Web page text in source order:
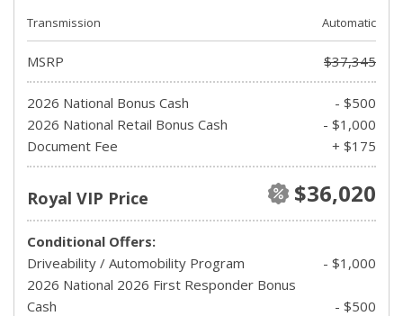
Transmission
Automatic
MSRP $37,345
2026 National Bonus Cash
- $500
2026 National Retail Bonus Cash
- $1,000
Document Fee
+ $175
Royal VIP Price $36,020
Conditional Offers:
Driveability / Automobility Program
- $1,000
2026 National 2026 First Responder Bonus
Cash
- $500